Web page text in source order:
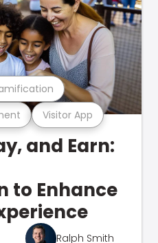
Visitor App
and Earn:
to Enhance
Ralph Smith